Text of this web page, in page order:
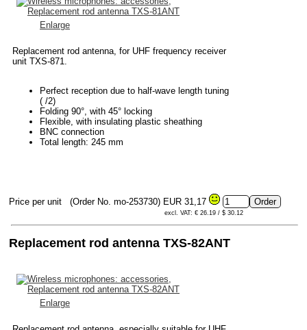
Enlarge
Replacement rod antenna, for UHF frequency receiver
unit TXS-871.
Perfect reception due to half-wave length tuning
( /2)
Folding 90°, with 45° locking
Flexible, with insulating plastic sheathing
BNC connection
Total length: 245 mm
Price per unit (Order No. mo-253730) EUR 31,17
excl. VAT: € 26.19 / $ 30.12
Replacement rod antenna TXS-82ANT
Enlarge